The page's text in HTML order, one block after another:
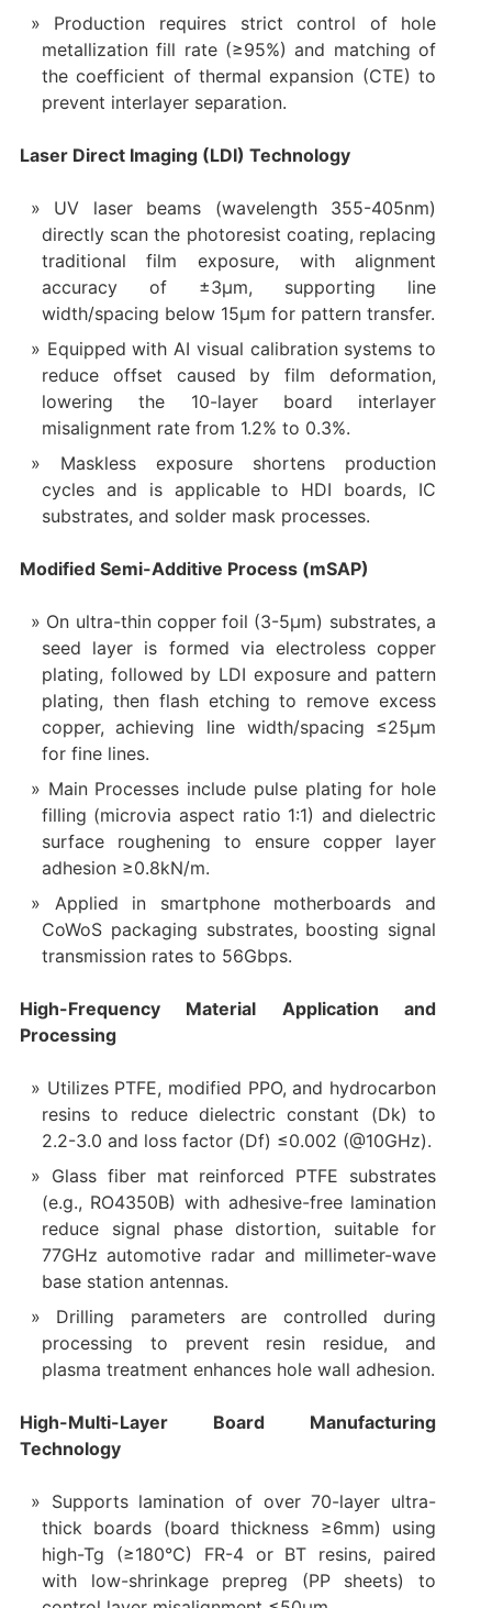
Production requires strict control of hole
metallization fill rate (≥95%) and matching of
the coefficient of thermal expansion (CTE) to
prevent interlayer separation.
Laser Direct Imaging (LDI) Technology
UV laser beams (wavelength 355-405nm)
directly scan the photoresist coating, replacing
traditional film exposure, with alignment
accuracy of ±3μm, supporting line
width/spacing below 15μm for pattern transfer.
Equipped with AI visual calibration systems to
reduce offset caused by film deformation,
lowering the 10-layer board interlayer
misalignment rate from 1.2% to 0.3%.
Maskless exposure shortens production
cycles and is applicable to HDI boards, IC
substrates, and solder mask processes.
Modified Semi-Additive Process (mSAP)
On ultra-thin copper foil (3-5μm) substrates, a
seed layer is formed via electroless copper
plating, followed by LDI exposure and pattern
plating, then flash etching to remove excess
copper, achieving line width/spacing ≤25μm
for fine lines.
Main Processes include pulse plating for hole
filling (microvia aspect ratio 1:1) and dielectric
surface roughening to ensure copper layer
adhesion ≥0.8kN/m.
Applied in smartphone motherboards and
CoWoS packaging substrates, boosting signal
transmission rates to 56Gbps.
High-Frequency Material Application and
Processing
Utilizes PTFE, modified PPO, and hydrocarbon
resins to reduce dielectric constant (Dk) to
2.2-3.0 and loss factor (Df) ≤0.002 (@10GHz).
Glass fiber mat reinforced PTFE substrates
(e.g., RO4350B) with adhesive-free lamination
reduce signal phase distortion, suitable for
77GHz automotive radar and millimeter-wave
base station antennas.
Drilling parameters are controlled during
processing to prevent resin residue, and
plasma treatment enhances hole wall adhesion.
High-Multi-Layer Board Manufacturing
Technology
Supports lamination of over 70-layer ultra-
thick boards (board thickness ≥6mm) using
high-Tg (≥180°C) FR-4 or BT resins, paired
with low-shrinkage prepreg (PP sheets) to